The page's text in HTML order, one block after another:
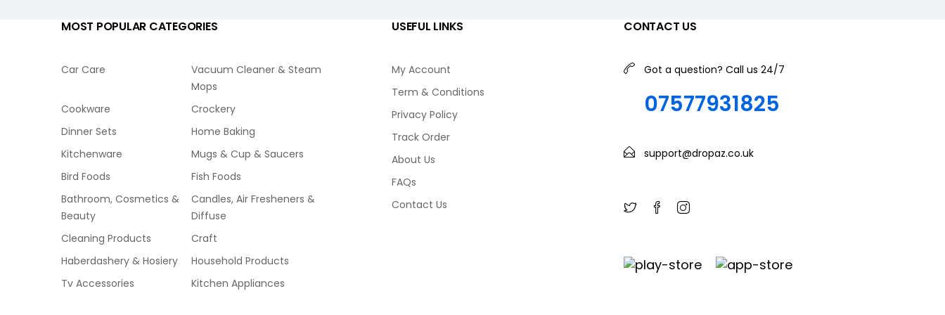
MOST POPULAR CATEGORIES
Car Care
Vacuum Cleaner & Steam
Mops
Cookware
Crockery
Dinner Sets
Home Baking
Kitchenware
Mugs & Cup & Saucers
Bird Foods
Fish Foods
Bathroom, Cosmetics &
Beauty
Candles, Air Fresheners &
Diffuse
Cleaning Products
Craft
Haberdashery & Hosiery
Household Products
Tv Accessories
Kitchen Appliances
USEFUL LINKS
My Account
Term & Conditions
Privacy Policy
Track Order
About Us
FAQs
Contact Us
CONTACT US
Got a question? Call us 24/7
07577931825
support@dropaz.co.uk